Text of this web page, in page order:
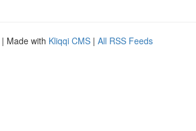
| Made with Kliqqi CMS | All RSS Feeds